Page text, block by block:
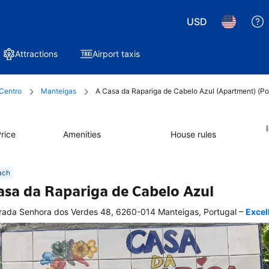
USD
Attractions Airport taxis
Manteigas A Casa da Rapariga de Cabelo Azul (Apartment)
Amenities House rules
da Rapariga de Cabelo Azul
Senhora dos Verdes 48, 6260-014 Manteigas, Portugal –